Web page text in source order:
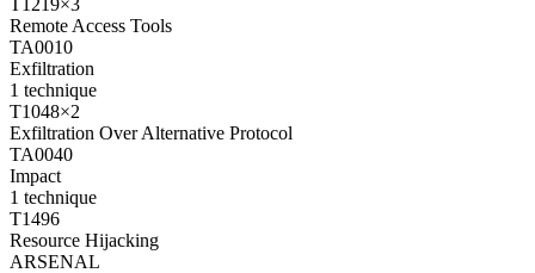
Remote Access Tools
TA0010
Exfiltration
1 technique
T1048×2
Exfiltration Over Alternative Protocol
TA0040
Impact
1 technique
T1496
Resource Hijacking
ARSENAL